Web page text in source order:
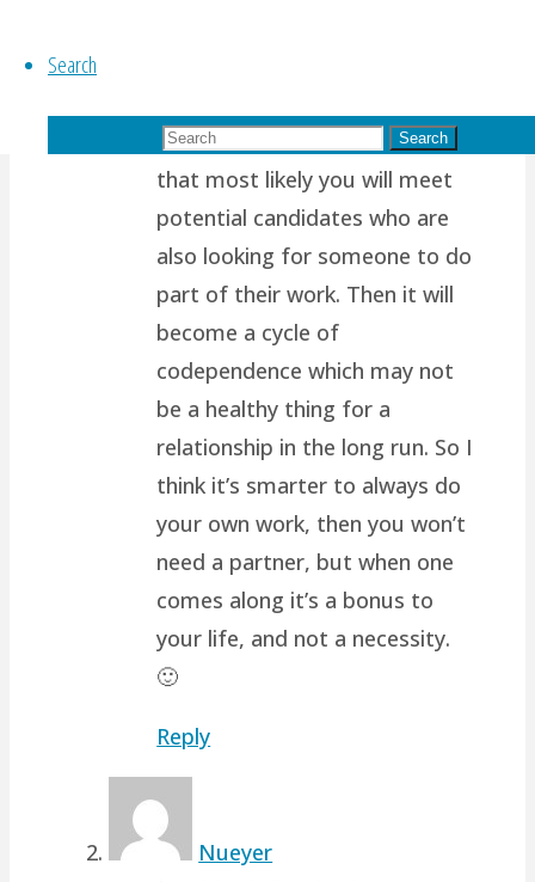
Search
Search
our load. Which also means
that most likely you will meet
potential candidates who are
also looking for someone to do
part of their work. Then it will
become a cycle of
codependence which may not
be a healthy thing for a
relationship in the long run. So I
think it’s smarter to always do
your own work, then you won’t
need a partner, but when one
comes along it’s a bonus to
your life, and not a necessity.
🙂
Reply
Nueyer